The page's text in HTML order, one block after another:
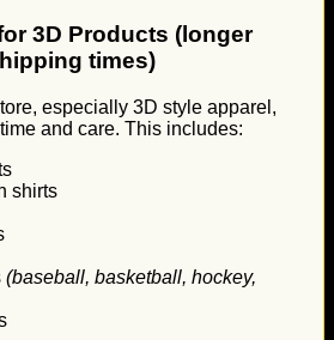
3D Products (longer
times)
especially 3D style apparel,
and care. This includes:
shirts
(baseball, basketball, hockey,